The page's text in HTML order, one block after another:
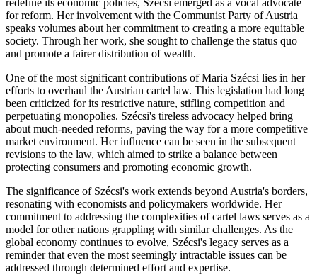
redefine its economic policies, Szécsi emerged as a vocal advocate
for reform. Her involvement with the Communist Party of Austria
speaks volumes about her commitment to creating a more equitable
society. Through her work, she sought to challenge the status quo
and promote a fairer distribution of wealth.
One of the most significant contributions of Maria Szécsi lies in her
efforts to overhaul the Austrian cartel law. This legislation had long
been criticized for its restrictive nature, stifling competition and
perpetuating monopolies. Szécsi's tireless advocacy helped bring
about much-needed reforms, paving the way for a more competitive
market environment. Her influence can be seen in the subsequent
revisions to the law, which aimed to strike a balance between
protecting consumers and promoting economic growth.
The significance of Szécsi's work extends beyond Austria's borders,
resonating with economists and policymakers worldwide. Her
commitment to addressing the complexities of cartel laws serves as a
model for other nations grappling with similar challenges. As the
global economy continues to evolve, Szécsi's legacy serves as a
reminder that even the most seemingly intractable issues can be
addressed through determined effort and expertise.